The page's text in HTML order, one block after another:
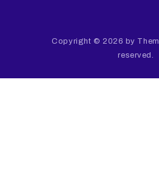
Copyright © 2026 by
reserved.